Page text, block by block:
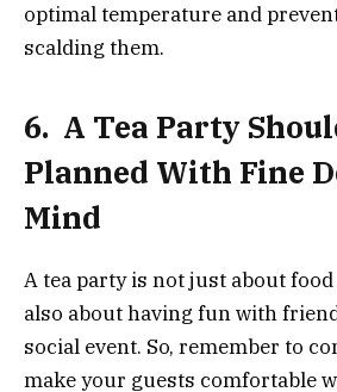
optimal temperature and
scalding them.
6. A Tea Party
Planned With Fine
Mind
A tea party is not just about
also about having fun with
social event. So, remember to
make your guests comfortable